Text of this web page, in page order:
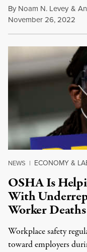
By Noam N. Levey &
November 26, 2022
NEWS | ECONOMY &
OSHA Is
With
Worker Deaths
Workplace safety
toward employers